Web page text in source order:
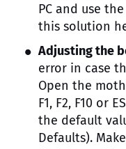
PC and use
this solution
Adjusting the
error in case
Open the
F1, F2, F10 or
the default
Defaults).